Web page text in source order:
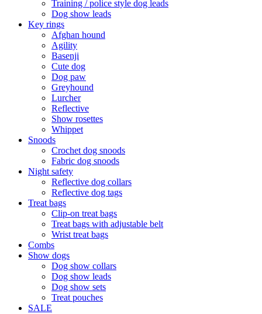
Training / police style dog leads
Dog show leads
Key rings
Afghan hound
Agility
Basenji
Cute dog
Dog paw
Greyhound
Lurcher
Reflective
Show rosettes
Whippet
Snoods
Crochet dog snoods
Fabric dog snoods
Night safety
Reflective dog collars
Reflective dog tags
Treat bags
Clip-on treat bags
Treat bags with adjustable belt
Wrist treat bags
Combs
Show dogs
Dog show collars
Dog show leads
Dog show sets
Treat pouches
SALE